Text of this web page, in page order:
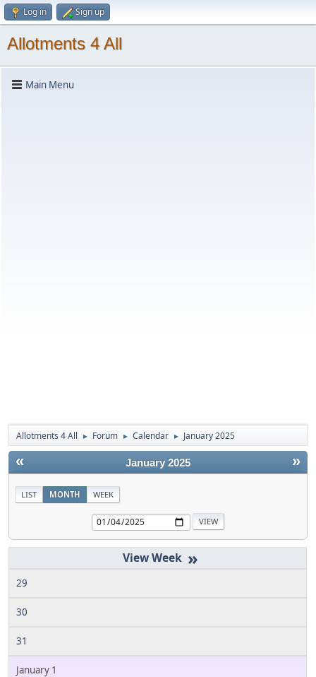
Log in Sign up
Allotments 4 All
Main Menu
Allotments 4 All ► Forum ► Calendar ► January 2025
« »
January 2025
LIST MONTH WEEK
»
29
30
31
January 1